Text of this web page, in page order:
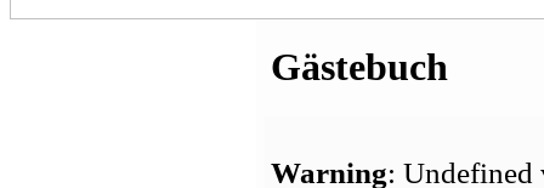
Gästebuch
Warning: Undefined